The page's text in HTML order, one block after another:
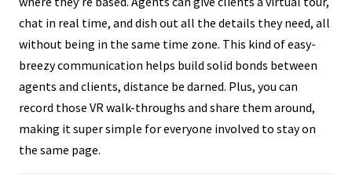
chat in real time, and dish out all the details they need, all
without being in the same time zone. This kind of easy-
breezy communication helps build solid bonds between
agents and clients, distance be darned. Plus, you can
record those VR walk-throughs and share them around,
making it super simple for everyone involved to stay on
the same page.